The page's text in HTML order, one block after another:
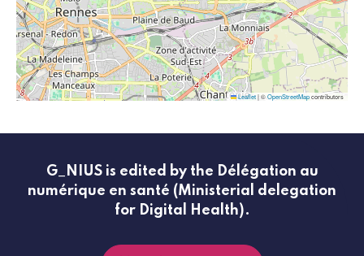
Leaflet|©OpenStreetMapcontributors
G_NIUS is edited by the Délégation au
numérique en santé (Ministerial delegation
for Digital Health).